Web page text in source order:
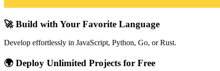
🚀 Build with Your Favorite Language
Develop effortlessly in JavaScript, Python, Go, or Rust.
🌍 Deploy Unlimited Projects for Free